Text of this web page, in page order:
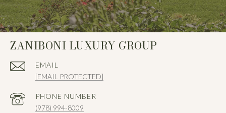
ZANIBONI LUXURY GROUP
EMAIL
[EMAIL PROTECTED]
PHONE NUMBER
(978) 994-8009